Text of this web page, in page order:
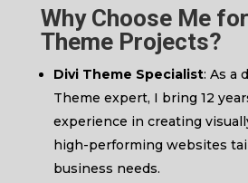
Why Choose Me
Theme Projects?
Divi Theme Specialist: As a
Theme expert, I bring 12
experience in creating
high-performing websites
business needs.